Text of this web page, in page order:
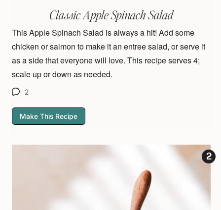
Classic Apple Spinach Salad
This Apple Spinach Salad is always a hit! Add some
chicken or salmon to make it an entree salad, or serve it
as a side that everyone will love. This recipe serves 4;
scale up or down as needed.
2
Make This Recipe